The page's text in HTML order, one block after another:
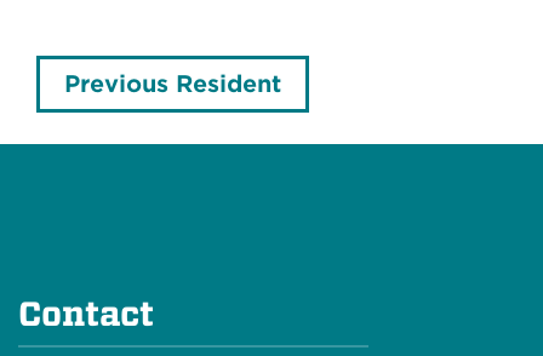
Previous Resident
Contact